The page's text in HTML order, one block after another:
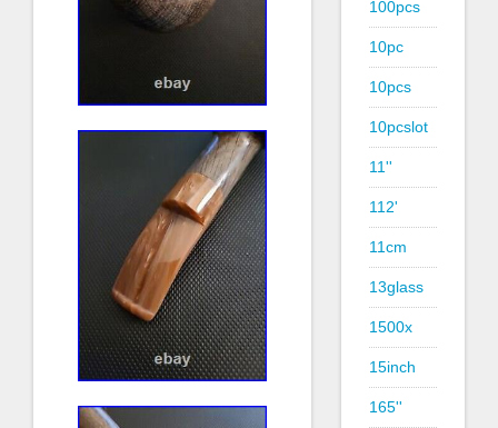
100pcs
10pc
10pcs
10pcslot
11''
112'
11cm
13glass
1500x
15inch
165''